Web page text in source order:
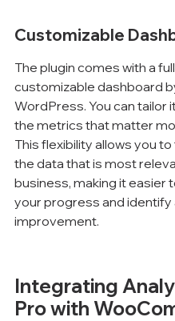
Customizable
The plugin comes with a
customizable dashboard
WordPress. You can tailor
the metrics that matter
This flexibility allows you
the data that is most
business, making it easier
your progress and identify
improvement.
Integrating
Pro with